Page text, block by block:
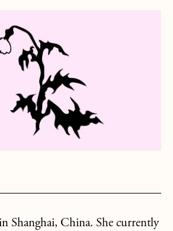
Shanghai, China. She currently